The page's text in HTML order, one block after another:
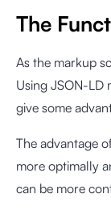
The
As the markup
Using JSON-LD
give some
The advantage
more optimally
can be more